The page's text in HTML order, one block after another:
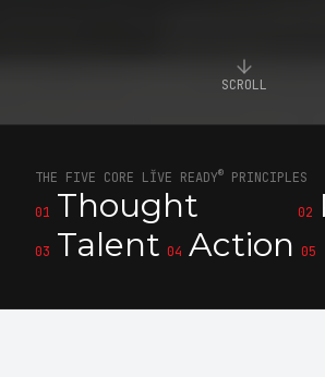
SCROLL
THE FIVE CORE LĬVE READY®
PRINCIPLES
01 Thought 02
03 Talent 04 Action 05